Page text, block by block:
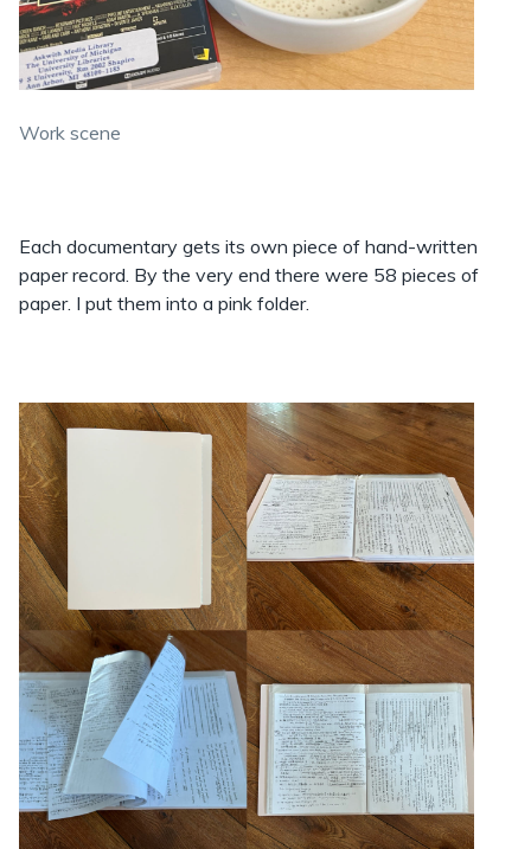
Work scene
Each documentary gets its own piece of hand-written
paper record. By the very end there were 58 pieces of
paper. I put them into a pink folder.